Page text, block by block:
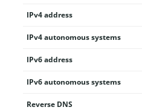
IPv4 address
IPv4 autonomous systems
IPv6 address
IPv6 autonomous systems
Reverse DNS